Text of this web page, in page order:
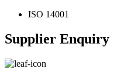
ISO 14001
Supplier Enquiry